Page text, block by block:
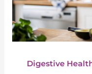
Digestive